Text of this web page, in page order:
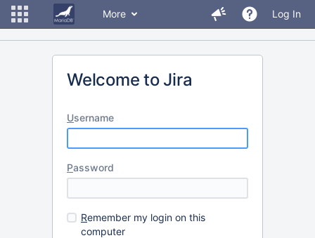
More Log In
Welcome to Jira
Username
Password
Remember my login on this
computer